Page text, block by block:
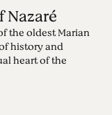
the oldest Marian
history and
heart of the